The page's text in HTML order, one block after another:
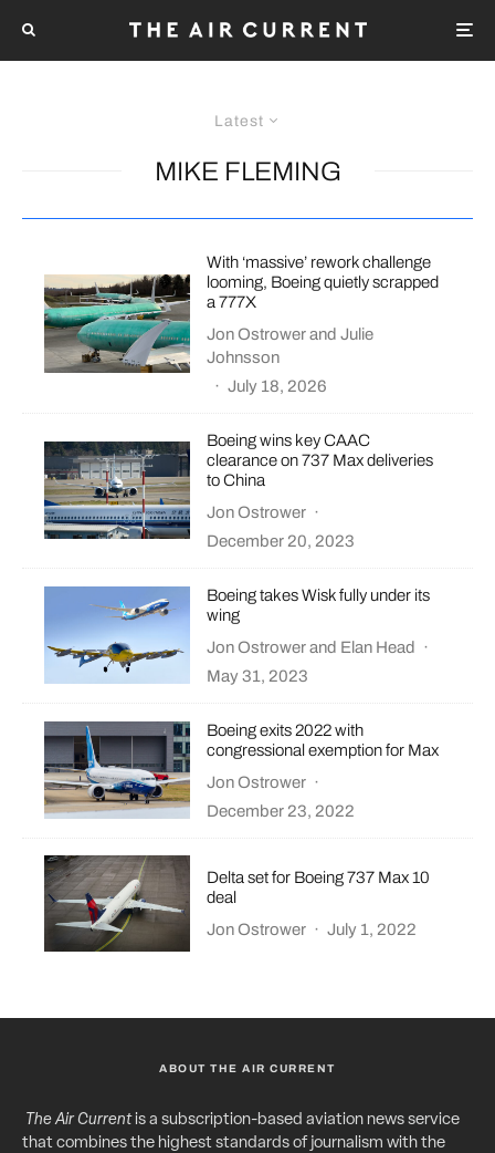
Latest
MIKE FLEMING
With ‘massive’ rework challenge
looming, Boeing quietly scrapped
a 777X
Jon OstrowerandJulie
Johnsson
· July 18, 2026
Boeing wins key CAAC
clearance on 737 Max deliveries
to China
Jon Ostrower ·
December 20, 2023
Boeing takes Wisk fully under its
wing
Jon Ostrowerand Elan Head ·
May 31, 2023
Boeing exits 2022 with
congressional exemption for Max
Jon Ostrower ·
December 23, 2022
Delta set for Boeing 737 Max 10
deal
Jon Ostrower · July 1, 2022
ABOUT THE AIR CURRENT
The Air Currentis a subscription-based aviation news service
that combines the highest standards of journalism with the